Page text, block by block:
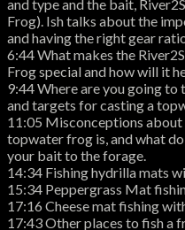
and type and the bait,
Frog). Ish talks about the
and having the right gear
6:44 What makes the
Frog special and how will it
9:44 Where are you going to
and targets for casting a
11:05 Misconceptions
topwater frog is, and what
your bait to the forage.
14:34 Fishing hydrilla mats
15:34 Peppergrass Mat
17:16 Cheese mat fishing
17:43 Other places to fish a